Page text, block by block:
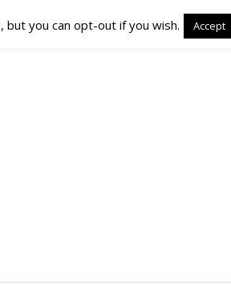
you can opt-out if you wish. Accept